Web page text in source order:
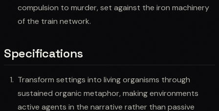
compulsion to murder, set against the iron machinery
of the train network.
Specifications
Transform settings into living organisms through
sustained organic metaphor, making environments
active agents in the narrative rather than passive